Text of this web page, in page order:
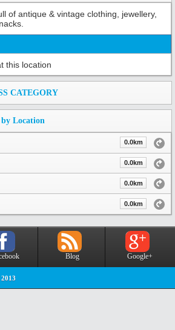
of antique & vintage clothing, jewellery,
this location
CATEGORY
by Location
0.0km
0.0km
0.0km
0.0km
Blog Google+